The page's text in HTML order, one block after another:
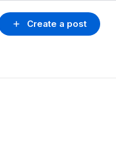
Create a post